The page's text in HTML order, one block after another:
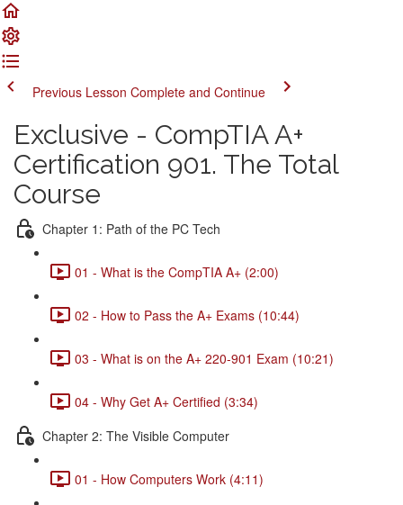
Previous Lesson Complete and Continue
Exclusive - CompTIA A+
Certification 901. The Total
Course
Chapter 1: Path of the PC Tech
01 - What is the CompTIA A+ (2:00)
02 - How to Pass the A+ Exams (10:44)
03 - What is on the A+ 220-901 Exam (10:21)
04 - Why Get A+ Certified (3:34)
Chapter 2: The Visible Computer
01 - How Computers Work (4:11)